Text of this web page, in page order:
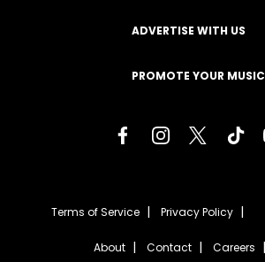
ADVERTISE WITH US
PROMOTE YOUR MUSIC
Terms of Service Privacy Policy
About Contact Careers